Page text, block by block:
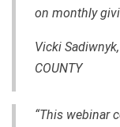
on monthly
Vicki Sadiwnyk,
COUNTY
“This webinar